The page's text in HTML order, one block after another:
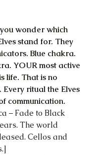
you wonder which
stand for. They
Blue chakra.
YOUR most active
life. That is no
Every ritual the Elves
communication.
– Fade to Black
The world
Cellos and